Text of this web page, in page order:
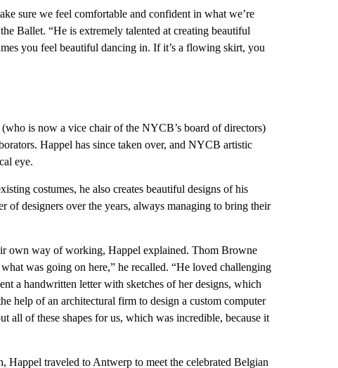
sure we feel comfortable and confident in what we’re
Ballet. “He is extremely talented at creating beautiful
you feel beautiful dancing in. If it’s a flowing skirt, you
(who is now a vice chair of the NYCB’s board of directors)
Happel has since taken over, and NYCB artistic
eye.
costumes, he also creates beautiful designs of his
of designers over the years, always managing to bring their
own way of working, Happel explained. Thom Browne
was going on here,” he recalled. “He loved challenging
a handwritten letter with sketches of her designs, which
help of an architectural firm to design a custom computer
all of these shapes for us, which was incredible, because it
traveled to Antwerp to meet the celebrated Belgian